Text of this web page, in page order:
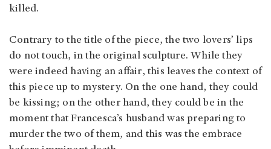
killed.
Contrary to the title of the piece, the two lovers’ lips
do not touch, in the original sculpture. While they
were indeed having an affair, this leaves the context of
this piece up to mystery. On the one hand, they could
be kissing; on the other hand, they could be in the
moment that Francesca’s husband was preparing to
murder the two of them, and this was the embrace